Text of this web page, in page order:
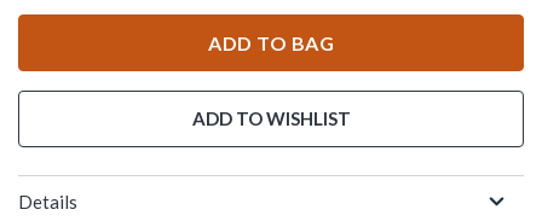
ADD TO BAG
ADD TO WISHLIST
Details